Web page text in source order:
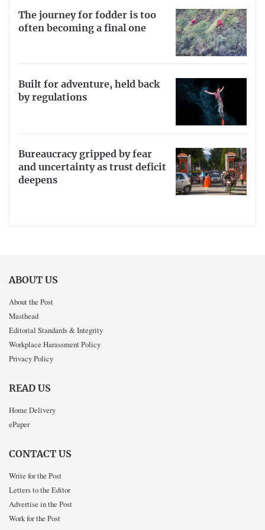
The journey for fodder is too
often becoming a final one
Built for adventure, held back
by regulations
Bureaucracy gripped by fear
and uncertainty as trust deficit
deepens
ABOUT US
About the Post
Masthead
Editorial Standards & Integrity
Workplace Harassment Policy
Privacy Policy
READ US
Home Delivery
ePaper
CONTACT US
Write for the Post
Letters to the Editor
Advertise in the Post
Work for the Post